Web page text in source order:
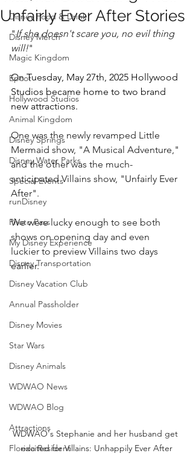
Disney Food & Drink
Disney Merch
Magic Kingdom
Epcot
Hollywood Studios
Animal Kingdom
Disney Springs
Disney Water Parks
Special Events
runDisney
Photo Pass
My Disney Experience
Disney Transportation
Disney Vacation Club
Annual Passholder
Disney Movies
Star Wars
Disney Animals
WDWAO News
WDWAO Blog
Attractions
Florida Resident
Unfairly Ever After Stories
"If she doesn't scare you, no evil thing
will!"
On Tuesday, May 27th, 2025 Hollywood
Studios became home to two brand
new attractions.
One was the newly revamped Little
Mermaid show, "A Musical Adventure,"
and the other was the much-
anticipated Villains show, "Unfairly Ever
After".
We were lucky enough to see both
shows on opening day and even
luckier to preview Villains two days
earlier.
WDWAO's Stephanie and her husband get
excited for Villains: Unhappily Ever After